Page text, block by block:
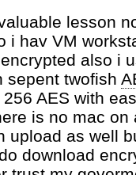
lesson
i hav VM
also i
sepent twofish
AES with
is no mac on
upload as well
download